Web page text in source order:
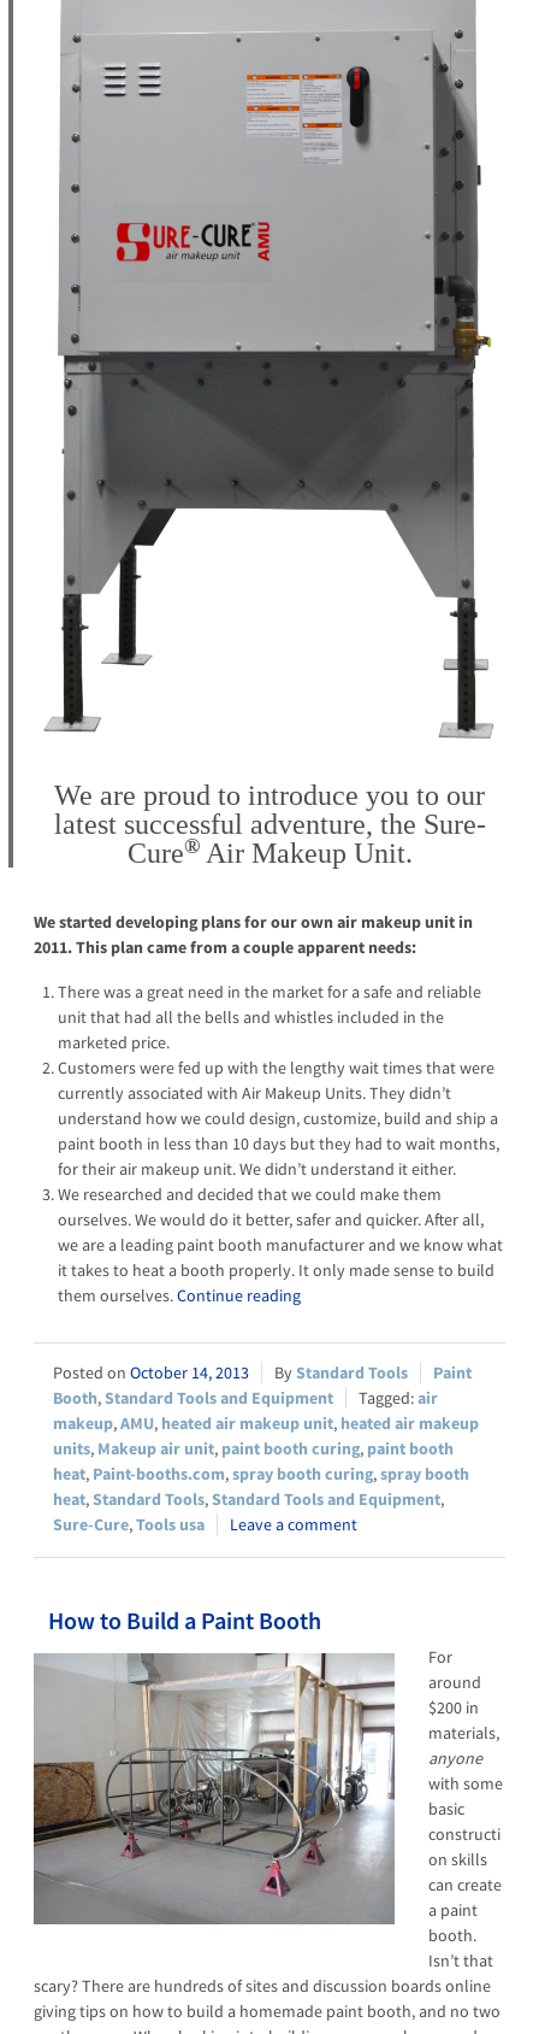
We are proud to introduce you to our
latest successful adventure, the Sure-
Cure®Air Makeup Unit.
We started developing plans for our own air makeup unit in
2011. This plan came from a couple apparent needs:
There was a great need in the market for a safe and reliable
unit that had all the bells and whistles included in the
marketed price.
Customers were fed up with the lengthy wait times that were
currently associated with Air Makeup Units. They didn’t
understand how we could design, customize, build and ship a
paint booth in less than 10 days but they had to wait months,
for their air makeup unit. We didn’t understand it either.
We researched and decided that we could make them
ourselves. We would do it better, safer and quicker. After all,
we are a leading paint booth manufacturer and we know what
it takes to heat a booth properly. It only made sense to build
them ourselves.Continue reading
October 14, 2013 Standard Tools
Paint
Booth,Standard Tools and Equipment
air
makeup,AMU, heated air makeup unit, heated air makeup
units, Makeup air unit, paint booth curing, paint booth
heat, Paint-booths.com,spray booth curing,spray booth
heat,Standard Tools,Standard Tools and Equipment,
Sure-Cure,Tools usa Leave a comment
How to Build a Paint Booth
For
around
$200 in
materials,
anyone
with some
basic
constructi
on skills
can create
a paint
booth.
Isn’t that
scary? There are hundreds of sites and discussion boards online
giving tips on how to build a homemade paint booth, and no two